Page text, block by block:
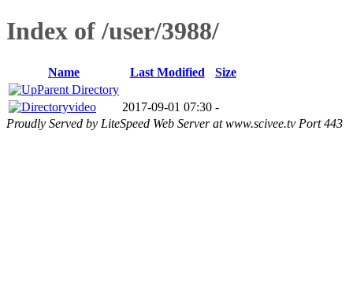
Index of /user/3988/
Name Last Modified
Size
Parent Directory
video
2017-09-01 07:30 -
Proudly Served by LiteSpeed Web Server at www.scivee.tv Port 443